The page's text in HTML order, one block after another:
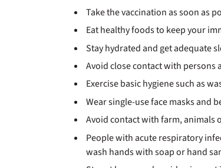
Take the vaccination as soon as
Eat healthy foods to keep your
Stay hydrated and get adequate
Avoid close contact with persons
Exercise basic hygiene such as
Wear single-use face masks
Avoid contact with farm, animals
People with acute respiratory
wash hands with soap or hand